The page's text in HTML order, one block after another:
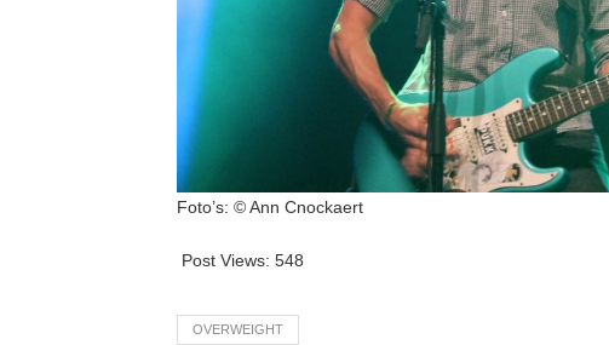
Foto’s: © Ann Cnockaert
Post Views: 548
OVERWEIGHT